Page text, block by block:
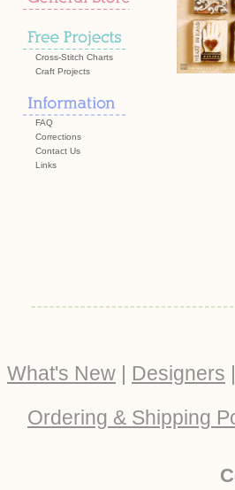
Cross-Stitch Charts
Craft Projects
FAQ
Corrections
Contact Us
Links
What's New | Designers |
Ordering & Shipping